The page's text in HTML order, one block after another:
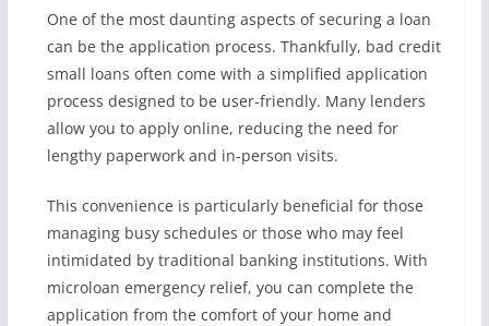
One of the most daunting aspects of securing a loan
can be the application process. Thankfully, bad credit
small loans often come with a simplified application
process designed to be user-friendly. Many lenders
allow you to apply online, reducing the need for
lengthy paperwork and in-person visits.
This convenience is particularly beneficial for those
managing busy schedules or those who may feel
intimidated by traditional banking institutions. With
microloan emergency relief, you can complete the
application from the comfort of your home and